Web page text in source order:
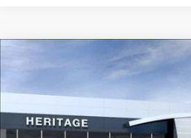
2026 GMC ACADIA
TURBO ENGINE
Price Drop
VIN:1GKENKKSXTJ395079Stock:
$3,500
SAVINGS
Compare Vehicle